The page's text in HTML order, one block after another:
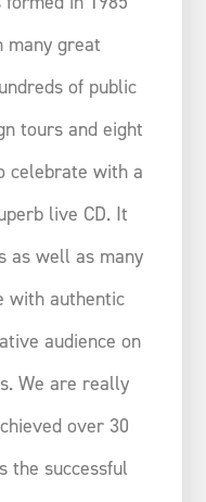
many great
of public
tours and eight
celebrate with a
live CD. It
as well as many
with authentic
audience on
We are really
over 30
the successful